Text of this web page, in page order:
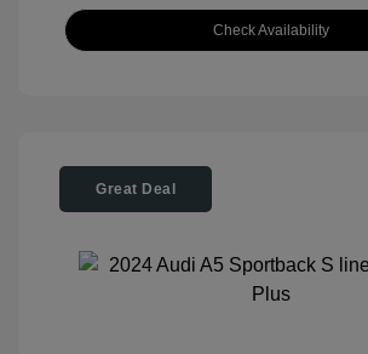
Check Availability
Great Deal